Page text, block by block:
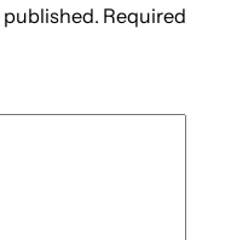
published. Required